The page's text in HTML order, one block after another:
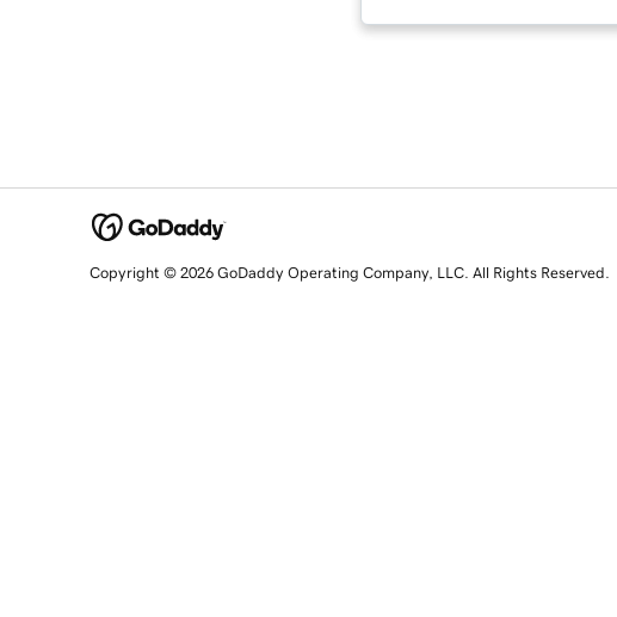
Copyright © 2026 GoDaddy Operating Company, LLC. All Rights Reserved.